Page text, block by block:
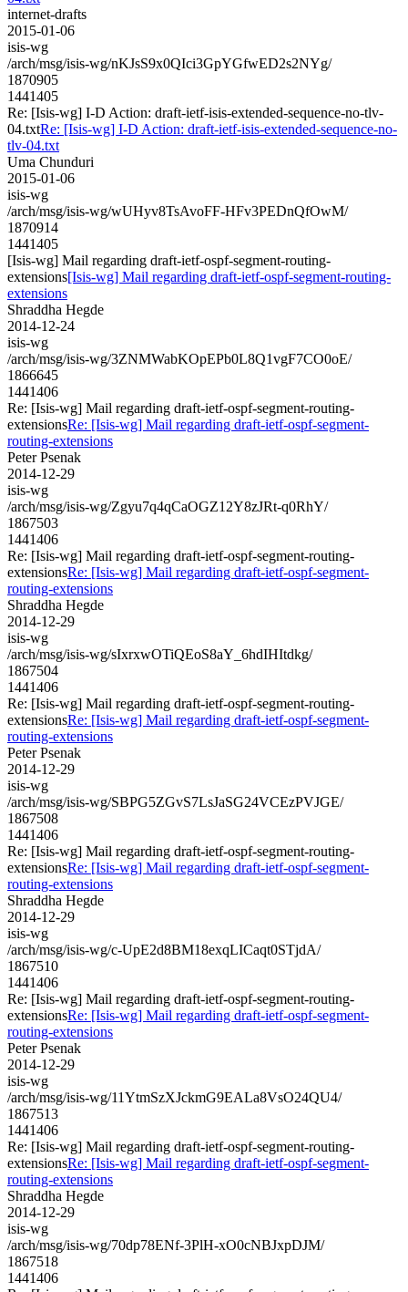
internet-drafts
2015-01-06
isis-wg
/arch/msg/isis-wg/nKJsS9x0QIci3GpYGfwED2s2NYg/
1870905
1441405
Re: [Isis-wg] I-D Action: draft-ietf-isis-extended-sequence-no-tlv-
04.txtRe: [Isis-wg] I-D Action: draft-ietf-isis-extended-sequence-no-
tlv-04.txt
Uma Chunduri
2015-01-06
isis-wg
/arch/msg/isis-wg/wUHyv8TsAvoFF-HFv3PEDnQfOwM/
1870914
1441405
[Isis-wg] Mail regarding draft-ietf-ospf-segment-routing-
extensions[Isis-wg] Mail regarding draft-ietf-ospf-segment-routing-
extensions
Shraddha Hegde
2014-12-24
isis-wg
/arch/msg/isis-wg/3ZNMWabKOpEPb0L8Q1vgF7CO0oE/
1866645
1441406
Re: [Isis-wg] Mail regarding draft-ietf-ospf-segment-routing-
extensionsRe: [Isis-wg] Mail regarding draft-ietf-ospf-segment-
routing-extensions
Peter Psenak
2014-12-29
isis-wg
/arch/msg/isis-wg/Zgyu7q4qCaOGZ12Y8zJRt-q0RhY/
1867503
1441406
Re: [Isis-wg] Mail regarding draft-ietf-ospf-segment-routing-
extensionsRe: [Isis-wg] Mail regarding draft-ietf-ospf-segment-
routing-extensions
Shraddha Hegde
2014-12-29
isis-wg
/arch/msg/isis-wg/sIxrxwOTiQEoS8aY_6hdIHItdkg/
1867504
1441406
Re: [Isis-wg] Mail regarding draft-ietf-ospf-segment-routing-
extensionsRe: [Isis-wg] Mail regarding draft-ietf-ospf-segment-
routing-extensions
Peter Psenak
2014-12-29
isis-wg
/arch/msg/isis-wg/SBPG5ZGvS7LsJaSG24VCEzPVJGE/
1867508
1441406
Re: [Isis-wg] Mail regarding draft-ietf-ospf-segment-routing-
extensionsRe: [Isis-wg] Mail regarding draft-ietf-ospf-segment-
routing-extensions
Shraddha Hegde
2014-12-29
isis-wg
/arch/msg/isis-wg/c-UpE2d8BM18exqLICaqt0STjdA/
1867510
1441406
Re: [Isis-wg] Mail regarding draft-ietf-ospf-segment-routing-
extensionsRe: [Isis-wg] Mail regarding draft-ietf-ospf-segment-
routing-extensions
Peter Psenak
2014-12-29
isis-wg
/arch/msg/isis-wg/11YtmSzXJckmG9EALa8VsO24QU4/
1867513
1441406
Re: [Isis-wg] Mail regarding draft-ietf-ospf-segment-routing-
extensionsRe: [Isis-wg] Mail regarding draft-ietf-ospf-segment-
routing-extensions
Shraddha Hegde
2014-12-29
isis-wg
/arch/msg/isis-wg/70dp78ENf-3PlH-xO0cNBJxpDJM/
1867518
1441406